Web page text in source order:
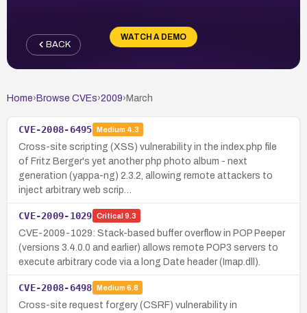
WATCH A DEMO
BACK
Home› Browse CVEs›2009› March
CVE-2008-6495 Medium 4.3
Cross-site scripting (XSS) vulnerability in the index.php file
of Fritz Berger's yet another php photo album - next
generation (yappa-ng) 2.3.2, allowing remote attackers to
inject arbitrary web scrip…
CVE-2009-1029 Critical 9.3
CVE-2009-1029: Stack-based buffer overflow in POP Peeper
(versions 3.4.0.0 and earlier) allows remote POP3 servers to
execute arbitrary code via a long Date header (Imap.dll).
CVE-2008-6498 Medium 6.8
Cross-site request forgery (CSRF) vulnerability in